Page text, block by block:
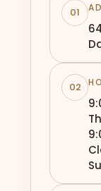
01
02